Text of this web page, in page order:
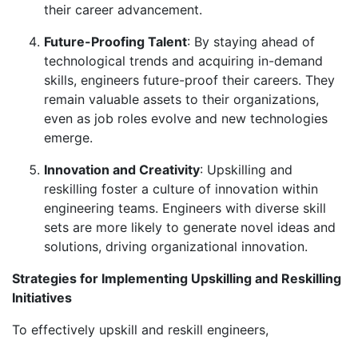
their career advancement.
Future-Proofing Talent: By staying ahead of
technological trends and acquiring in-demand
skills, engineers future-proof their careers. They
remain valuable assets to their organizations,
even as job roles evolve and new technologies
emerge.
Innovation and Creativity: Upskilling and
reskilling foster a culture of innovation within
engineering teams. Engineers with diverse skill
sets are more likely to generate novel ideas and
solutions, driving organizational innovation.
Strategies for Implementing Upskilling and Reskilling
Initiatives
To effectively upskill and reskill engineers,